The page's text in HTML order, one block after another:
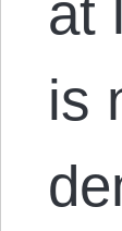
at
is